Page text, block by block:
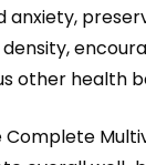
anxiety,
other health
Complete